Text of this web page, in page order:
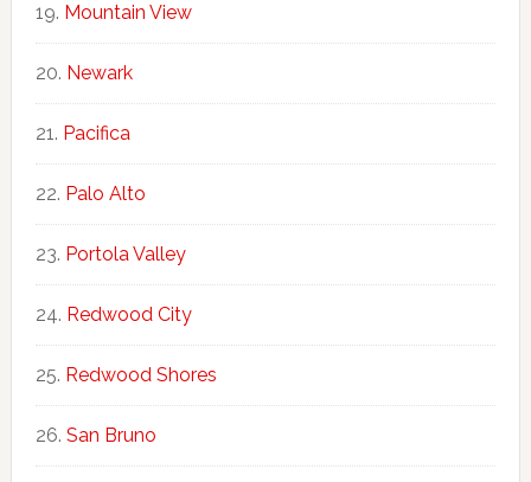
Mountain View
Newark
Pacifica
Palo Alto
Portola Valley
Redwood City
Redwood Shores
San Bruno